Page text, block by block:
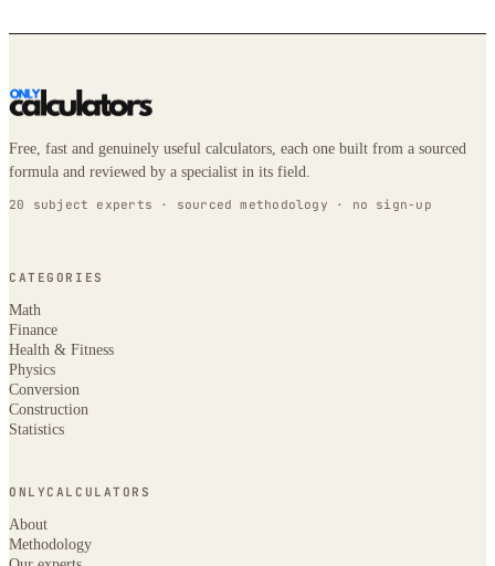
Free, fast and genuinely useful calculators, each one built from a sourced
formula and reviewed by a specialist in its field.
20 subject experts · sourced methodology · no sign-up
CATEGORIES
Math
Finance
Health & Fitness
Physics
Conversion
Construction
Statistics
ONLYCALCULATORS
About
Methodology